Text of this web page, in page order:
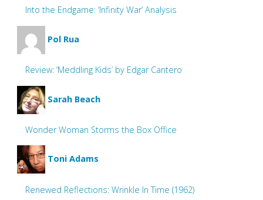
Into the Endgame: ‘Infinity War’ Analysis
Pol Rua
Review: ‘Meddling Kids’ by Edgar Cantero
Sarah Beach
Wonder Woman Storms the Box Office
Toni Adams
Renewed Reflections: Wrinkle In Time (1962)